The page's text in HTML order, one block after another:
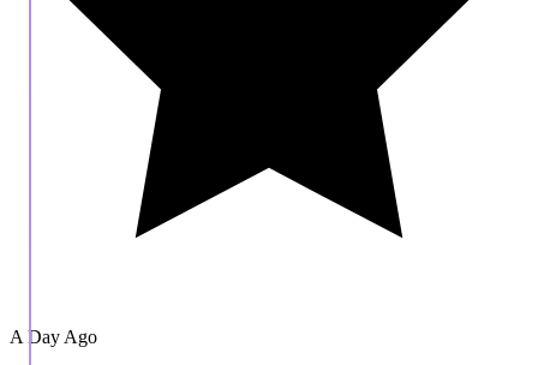
A Day Ago